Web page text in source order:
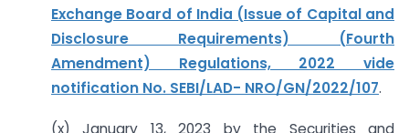
Exchange Board of India (Issue of Capital and
Disclosure Requirements) (Fourth
Amendment) Regulations, 2022 vide
notification No. SEBI/LAD- NRO/GN/2022/107.
(x) January 13, 2023 by the Securities and